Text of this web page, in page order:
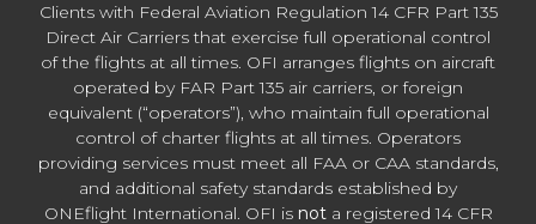
Clients with Federal Aviation Regulation 14 CFR Part 135
Direct Air Carriers that exercise full operational control
of the flights at all times. OFI arranges flights on aircraft
operated by FAR Part 135 air carriers, or foreign
equivalent (“operators”), who maintain full operational
control of charter flights at all times. Operators
providing services must meet all FAA or CAA standards,
and additional safety standards established by
ONEflight International. OFI is nota registered 14 CFR